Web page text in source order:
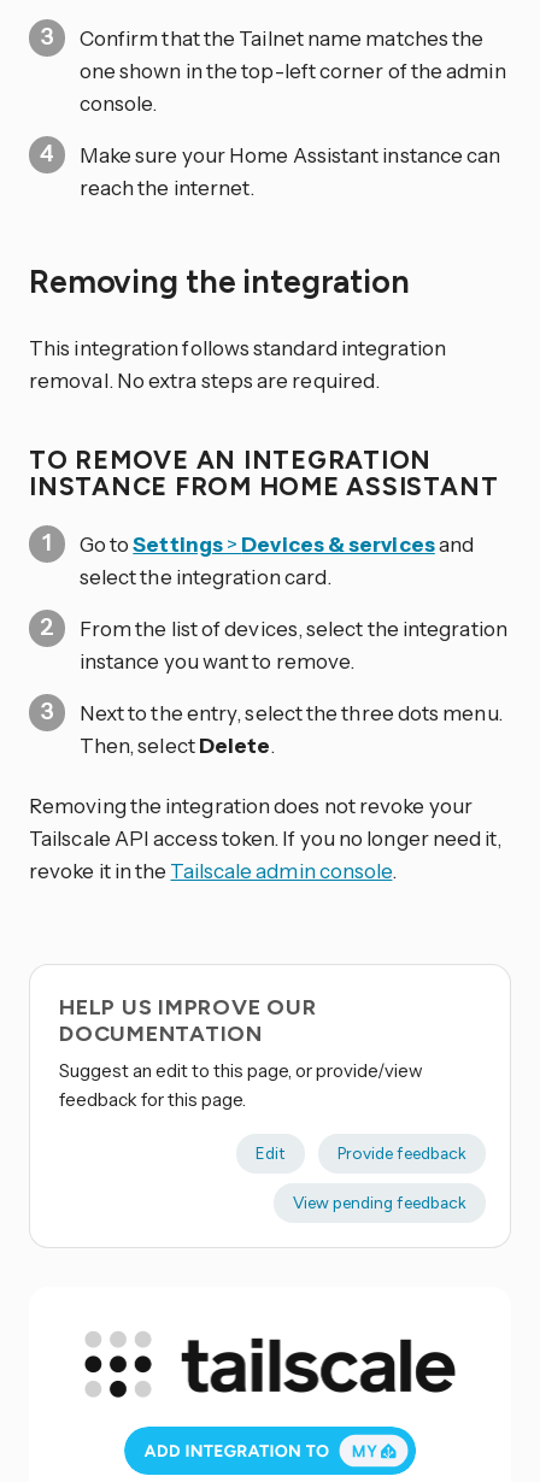
Confirm that the Tailnet name matches the
one shown in the top-left corner of the admin
console.
Make sure your Home Assistant instance can
reach the internet.
Removing the integration
This integration follows standard integration
removal. No extra steps are required.
TO REMOVE AN INTEGRATION
INSTANCE FROM HOME ASSISTANT
Go toSettings> Devices & servicesand
select the integration card.
From the list of devices, select the integration
instance you want to remove.
Next to the entry, select the three dots menu.
Then, selectDelete.
Removing the integration does not revoke your
Tailscale API access token. If you no longer need it,
revoke it in the Tailscale admin console.
HELP US IMPROVE OUR
DOCUMENTATION
Suggest an edit to this page, or provide/view
feedback for this page.
Edit Provide feedback
View pending feedback